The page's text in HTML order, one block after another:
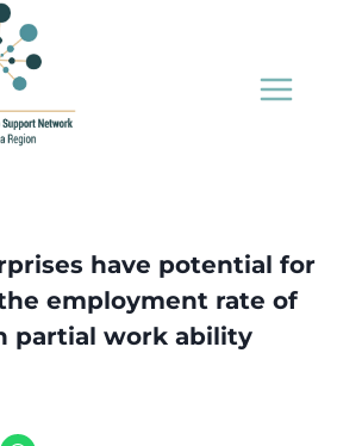
have potential for
employment rate of
partial work ability